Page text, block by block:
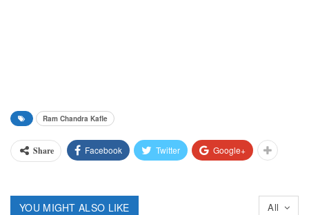
Ram Chandra Kafle
Share Facebook Twitter Google+
All
YOU MIGHT ALSO LIKE